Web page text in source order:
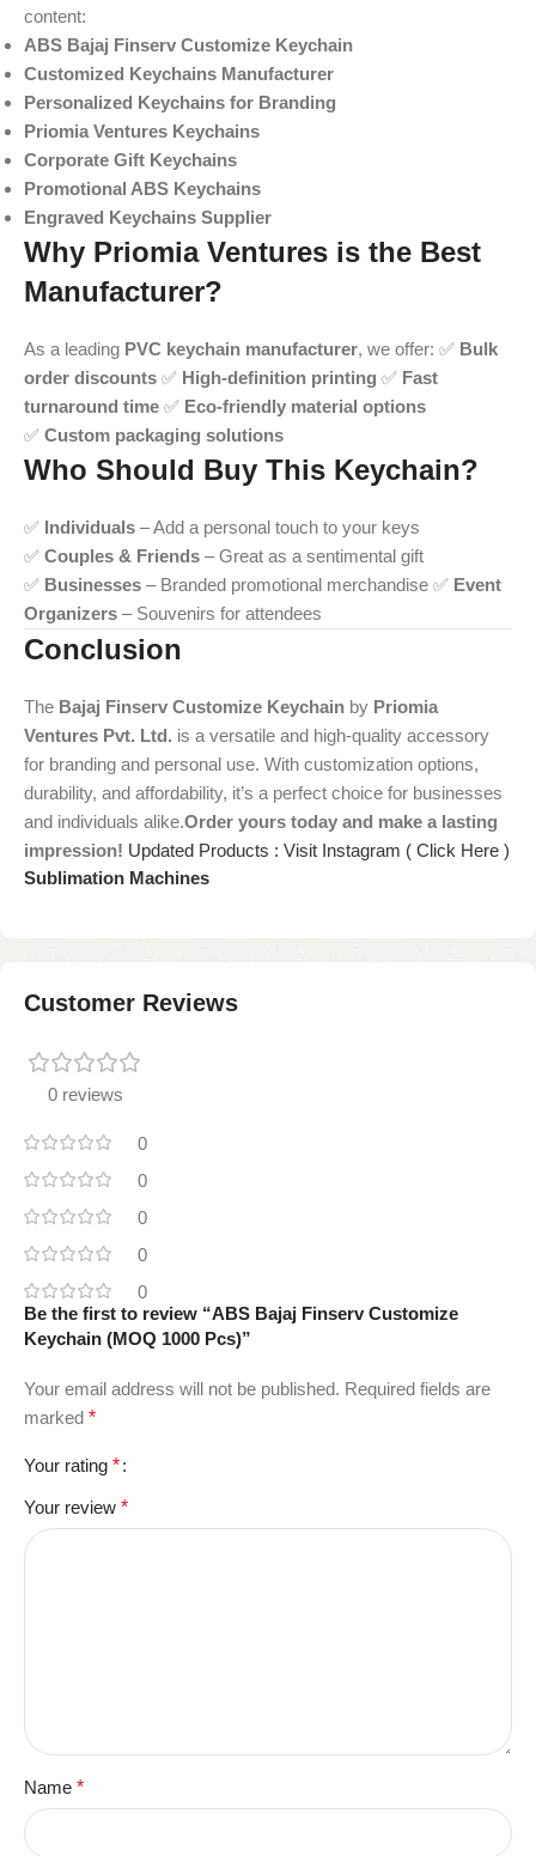
content:
ABS Bajaj Finserv Customize Keychain
Customized Keychains Manufacturer
Personalized Keychains for Branding
Priomia Ventures Keychains
Corporate Gift Keychains
Promotional ABS Keychains
Engraved Keychains Supplier
Why Priomia Ventures is the Best
Manufacturer?
As a leading PVC keychain manufacturer, we offer: ✅ Bulk
order discounts ✅ High-definition printing ✅ Fast
turnaround time ✅ Eco-friendly material options
✅ Custom packaging solutions
Who Should Buy This Keychain?
✅ Individuals – Add a personal touch to your keys
✅ Couples & Friends – Great as a sentimental gift
✅ Businesses – Branded promotional merchandise ✅ Event
Organizers – Souvenirs for attendees
Conclusion
The Bajaj Finserv Customize Keychain by Priomia
Ventures Pvt. Ltd. is a versatile and high-quality accessory
for branding and personal use. With customization options,
durability, and affordability, it’s a perfect choice for businesses
and individuals alike.Order yours today and make a lasting
impression! Updated Products : Visit Instagram ( Click Here )
Sublimation Machines
Customer Reviews
0 reviews
0
0
0
0
0
Be the first to review “ABS Bajaj Finserv Customize
Keychain (MOQ 1000 Pcs)”
Your email address will not be published. Required fields are
marked *
Your rating *
Your review *
Name *